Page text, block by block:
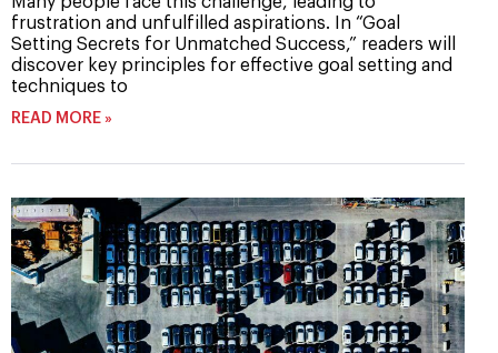
frustration and unfulfilled aspirations. In “Goal
Setting Secrets for Unmatched Success,” readers will
discover key principles for effective goal setting and
techniques to
READ MORE »